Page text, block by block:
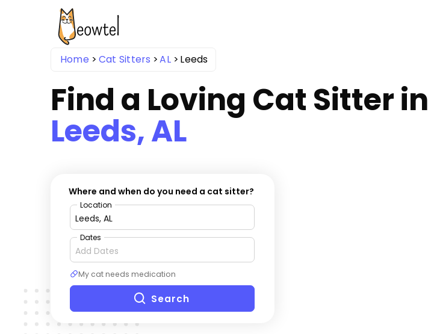
Home Cat Sitters AL Leeds
Find a Loving Cat Sitter in
Leeds, AL
Where and when do you need a cat sitter?
Location
Dates
My cat needs medication
Search